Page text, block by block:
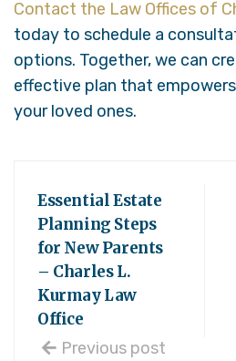
Contact the Law Offices of
today to schedule a
options. Together, we can
effective plan that
your loved ones.
Essential Estate
Planning Steps
for New Parents
– Charles L.
Kurmay Law
Office
Previous post